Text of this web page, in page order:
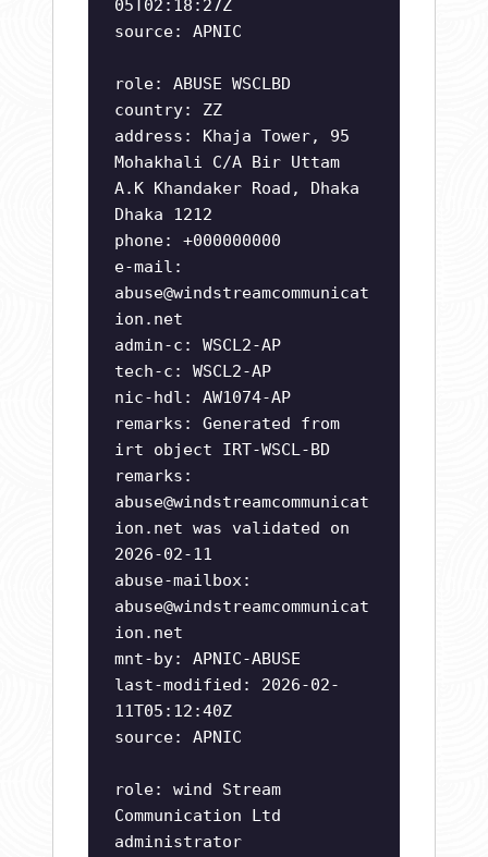
05T02:18:27Z
source: APNIC
role: ABUSE WSCLBD
country: ZZ
address: Khaja Tower, 95
Mohakhali C/A Bir Uttam
A.K Khandaker Road, Dhaka
Dhaka 1212
phone: +000000000
e-mail:
abuse@windstreamcommunicat
ion.net
admin-c: WSCL2-AP
tech-c: WSCL2-AP
nic-hdl: AW1074-AP
remarks: Generated from
irt object IRT-WSCL-BD
remarks:
abuse@windstreamcommunicat
ion.net was validated on
2026-02-11
abuse-mailbox:
abuse@windstreamcommunicat
ion.net
mnt-by: APNIC-ABUSE
last-modified: 2026-02-
11T05:12:40Z
source: APNIC
role: wind Stream
Communication Ltd
administrator